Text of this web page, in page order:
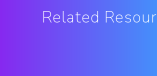
Related